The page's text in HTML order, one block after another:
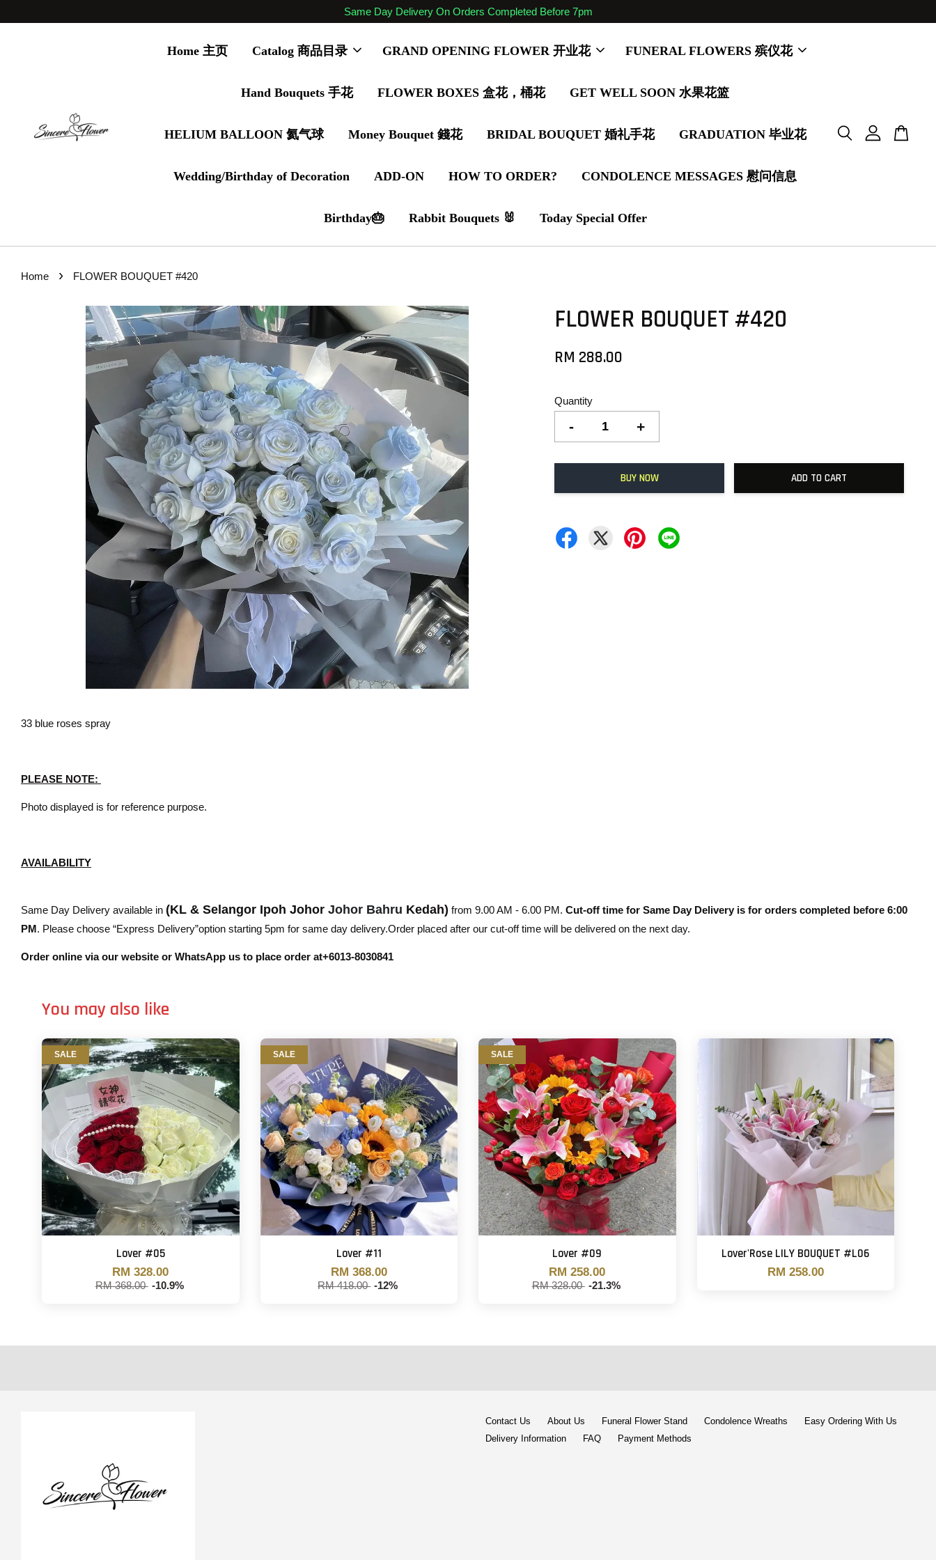
Same Day Delivery On Orders Completed Before 7pm
Home 主页 Catalog 商品目录 GRAND OPENING FLOWER 开业花 FUNERAL FLOWERS 殡仪花
Hand Bouquets 手花 FLOWER BOXES 盒花，桶花 GET WELL SOON 水果花篮
HELIUM BALLOON 氦气球 Money Bouquet 錢花 BRIDAL BOUQUET 婚礼手花 GRADUATION 毕业花
Wedding/Birthday of Decoration ADD-ON HOW TO ORDER? CONDOLENCE MESSAGES 慰问信息
Birthday🎂 Rabbit Bouquets 🐰 Today Special Offer
Home › FLOWER BOUQUET #420
FLOWER BOUQUET #420
RM 288.00
Quantity
- +
BUY NOW ADD TO CART
33 blue roses spray
PLEASE NOTE:
Photo displayed is for reference purpose.
AVAILABILITY
Same Day Delivery available in (KL & Selangor Ipoh Johor Johor Bahru Kedah) from 9.00 AM - 6.00 PM. Cut-off time for Same Day Delivery is for orders completed before 6:00
PM. Please choose “Express Delivery”option starting 5pm for same day delivery.Order placed after our cut-off time will be delivered on the next day.
Order online via our website or WhatsApp us to place order at+6013-8030841
You may also like
SALE
Lover #05
RM 328.00
RM 368.00 -10.9%
SALE
Lover #11
RM 368.00
RM 418.00 -12%
SALE
Lover #09
RM 258.00
RM 328.00 -21.3%
Lover'Rose LILY BOUQUET #L06
RM 258.00
Contact Us About Us Funeral Flower Stand Condolence Wreaths
Easy Ordering With Us
Delivery Information
FAQ Payment Methods